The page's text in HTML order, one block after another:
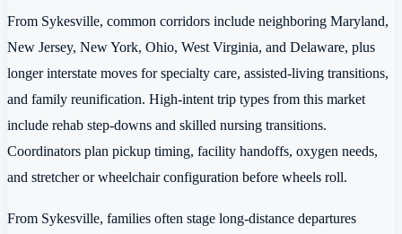
From Sykesville, common corridors include neighboring Maryland,
New Jersey, New York, Ohio, West Virginia, and Delaware, plus
longer interstate moves for specialty care, assisted-living transitions,
and family reunification. High-intent trip types from this market
include rehab step-downs and skilled nursing transitions.
Coordinators plan pickup timing, facility handoffs, oxygen needs,
and stretcher or wheelchair configuration before wheels roll.
From Sykesville, families often stage long-distance departures